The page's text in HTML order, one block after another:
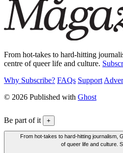
From hot-takes to hard-hitting
centre of queer life and culture.
Why Subscribe? FAQs Support
© 2026 Published with Ghost
Be part of it +
From hot-takes to hard-hitting journalism,
of queer life and culture.